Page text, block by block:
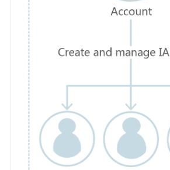
Reference
SDK
Reference
FAQs
Videos
More
Documents